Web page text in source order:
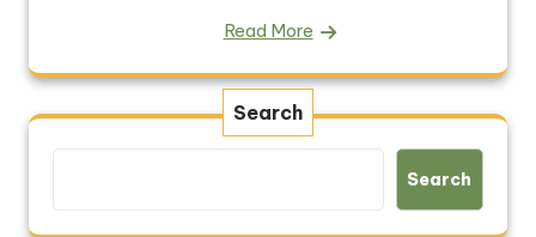
Read More
Search
Search